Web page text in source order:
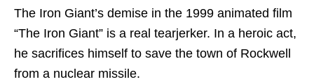
The Iron Giant’s demise in the 1999 animated film
“The Iron Giant” is a real tearjerker. In a heroic act,
he sacrifices himself to save the town of Rockwell
from a nuclear missile.